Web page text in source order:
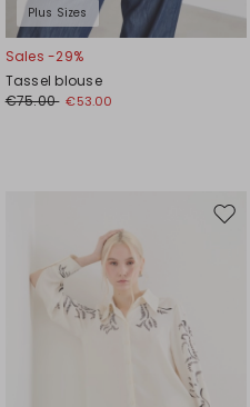
Plus Sizes
Sales -29%
Tassel blouse
€75.00 €53.00
Move